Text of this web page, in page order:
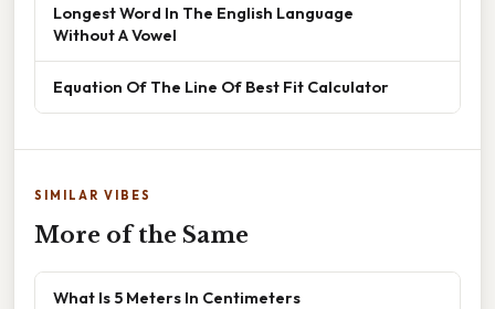
Longest Word In The English Language
Without A Vowel
Equation Of The Line Of Best Fit Calculator
SIMILAR VIBES
More of the Same
What Is 5 Meters In Centimeters